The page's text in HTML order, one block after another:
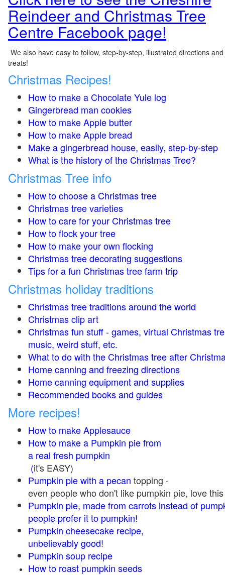
Reindeer and Christmas Tree
Centre Facebook page!
We also have easy to follow, step-by-step, illustrated directions
treats!
Christmas Recipes!
How to make a Chocolate Yule log
Gingerbread man cookies
How to make Apple butter
How to make Apple bread
Make a gingerbread house, easily, step-by-step
What is the history of the Christmas Tree?
Christmas Tree info
How to choose a Christmas tree
Christmas tree varieties
How to care for your Christmas tree
How to flock your tree
How to make your own flocking
Christmas tree decorating suggestions
Tips for a fun Christmas tree farm trip
Christmas holiday traditions
Christmas tree traditions around the world
Christmas clip art
Christmas fun stuff - games, virtual Christmas
music, weird stuff, etc.
What to do with the Christmas tree after
Home canning and freezing directions
Home canning equipment and supplies
Recommended books and guides
More recipes!
How to make Applesauce
How to make a Pumpkin pie from
a real fresh pumpkin
(it's EASY)
Pumpkin pie with a pecan topping -
even people who don't like pumpkin pie, love
Pumpkin pie, made from carrots instead of
people prefer it to pumpkin!
Pumpkin cheesecake recipe,
unbelievably good!
Pumpkin soup recipe
How to roast pumpkin seeds